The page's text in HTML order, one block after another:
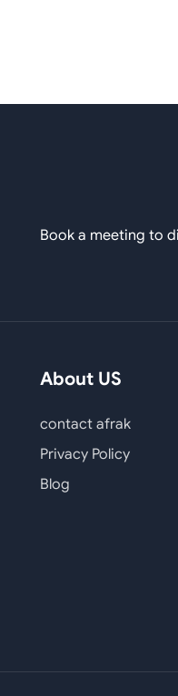
Book a meeting to
About US
contact afrak
Privacy Policy
Blog